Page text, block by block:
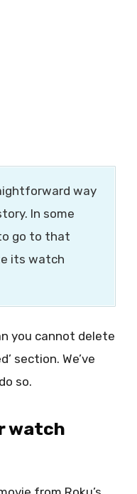
way
In some
go to that
its watch
you cannot delete
section. We’ve
so.
watch